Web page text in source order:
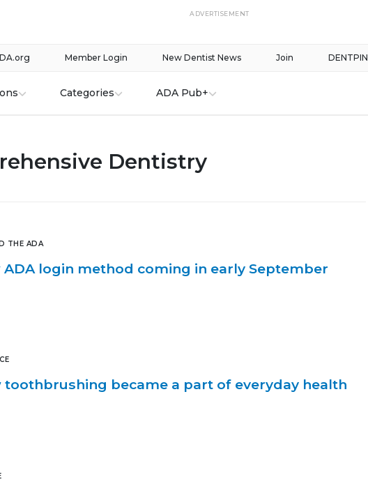
ADVERTISEMENT
DENTPIN
Join
New Dentist News
Member Login
Categories ADA Pub+
Dentistry
THE ADA
ADA login method coming in early September
toothbrushing became a part of everyday health